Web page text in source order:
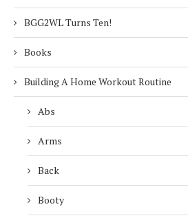
BGG2WL Turns Ten!
Books
Building A Home Workout Routine
Abs
Arms
Back
Booty